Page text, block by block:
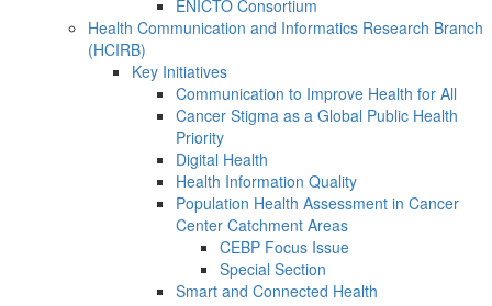
ENICTO Consortium
Health Communication and Informatics Research Branch
(HCIRB)
Key Initiatives
Communication to Improve Health for All
Cancer Stigma as a Global Public Health
Priority
Digital Health
Health Information Quality
Population Health Assessment in Cancer
Center Catchment Areas
CEBP Focus Issue
Special Section
Smart and Connected Health